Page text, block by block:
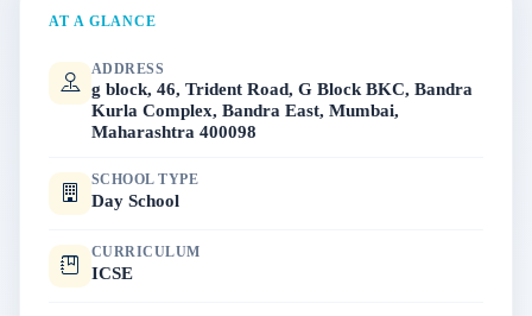
AT A GLANCE
ADDRESS
g block, 46, Trident Road, G Block BKC, Bandra
Kurla Complex, Bandra East, Mumbai,
Maharashtra 400098
SCHOOL TYPE
Day School
CURRICULUM
ICSE